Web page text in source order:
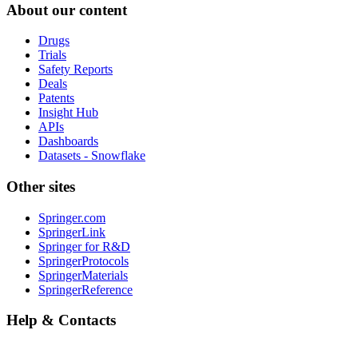
About our content
Drugs
Trials
Safety Reports
Deals
Patents
Insight Hub
APIs
Dashboards
Datasets - Snowflake
Other sites
Springer.com
SpringerLink
Springer for R&D
SpringerProtocols
SpringerMaterials
SpringerReference
Help & Contacts